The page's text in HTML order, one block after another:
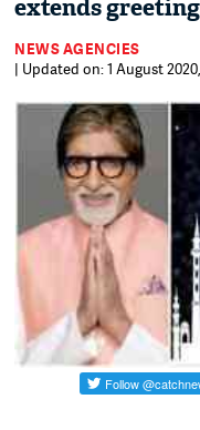
extends
NEWS AGENCIES
| Updated on: 1 August